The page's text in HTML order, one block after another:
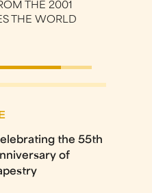
THE 2001
THE WORLD
the 55th
of